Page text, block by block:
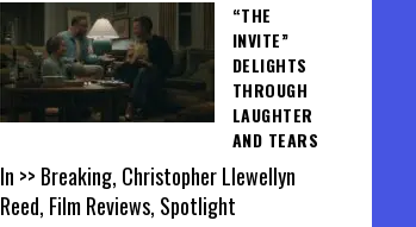
“THE
INVITE”
DELIGHTS
THROUGH
LAUGHTER
AND TEARS
In >> Breaking, Christopher Llewellyn
Reed, Film Reviews, Spotlight